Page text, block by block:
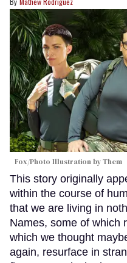
Fox/Photo Illustration by Them
This story originally
within the course of
that we are living in
Names, some of which
which we thought
again, resurface in